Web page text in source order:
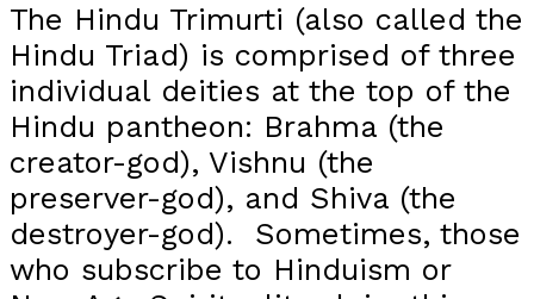
The Hindu Trimurti (also called the
Hindu Triad) is comprised of three
individual deities at the top of the
Hindu pantheon: Brahma (the
creator-god), Vishnu (the
preserver-god), and Shiva (the
destroyer-god). Sometimes, those
who subscribe to Hinduism or